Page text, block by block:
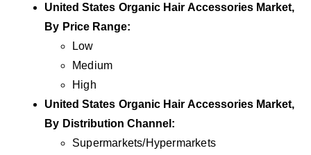
United States Organic Hair Accessories Market,
By Price Range:
Low
Medium
High
United States Organic Hair Accessories Market,
By Distribution Channel :
Supermarkets/Hypermarkets